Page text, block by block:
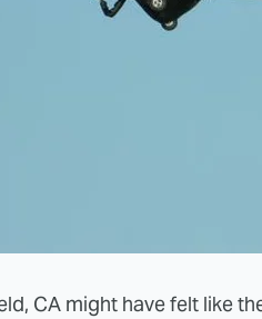
CA might have felt like